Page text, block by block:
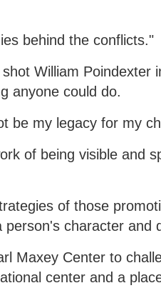
behind the conflicts."
William
anyone could do.
be my legacy for my
of being visible and
of those
character and
Maxey Center to
center and a